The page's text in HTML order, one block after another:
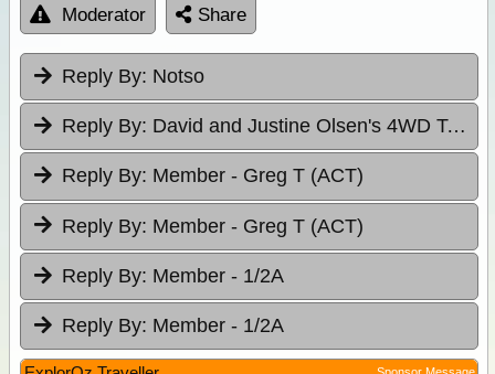
Moderator Share
Reply By: Notso
Reply By: David and Justine Olsen's 4WD Tag-Alongs
Reply By: Member - Greg T (ACT)
Reply By: Member - Greg T (ACT)
Reply By: Member - 1/2A
Reply By: Member - 1/2A